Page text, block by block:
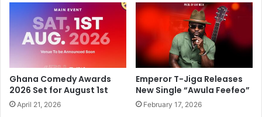
Ghana Comedy Awards
2026 Set for August 1st
April 21, 2026
Emperor T-Jiga Releases
New Single “Awula Feefeo”
February 17, 2026